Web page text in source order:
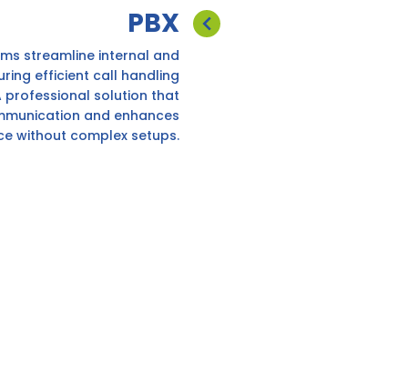
PBX
streamline internal and
efficient call handling
professional solution that
and enhances
without complex setups.